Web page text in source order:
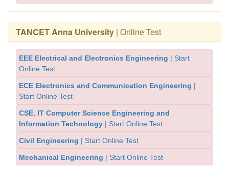
TANCET Anna University | Online Test
EEE Electrical and Electronics Engineering | Start
Online Test
ECE Electronics and Communication Engineering |
Start Online Test
CSE, IT Computer Science Engineering and
Information Technology | Start Online Test
Civil Engineering | Start Online Test
Mechanical Engineering | Start Online Test